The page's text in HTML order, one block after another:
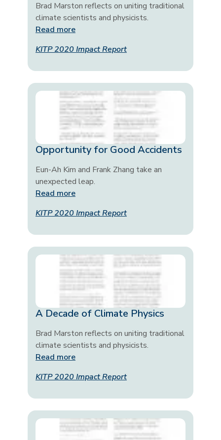
Brad Marston reflects on uniting traditional
climate scientists and physicists.
Read more
KITP 2020 Impact Report
Opportunity for Good Accidents
Eun-Ah Kim and Frank Zhang take an
unexpected leap.
Read more
KITP 2020 Impact Report
A Decade of Climate Physics
Brad Marston reflects on uniting traditional
climate scientists and physicists.
Read more
KITP 2020 Impact Report